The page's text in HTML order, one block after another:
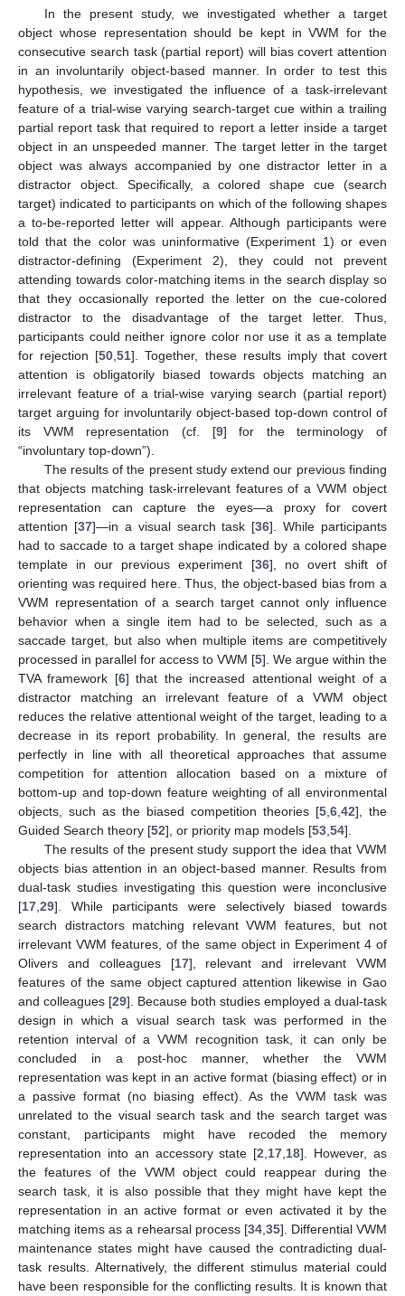
In the present study, we investigated whether a target
object whose representation should be kept in VWM for the
consecutive search task (partial report) will bias covert attention
in an involuntarily object-based manner. In order to test this
hypothesis, we investigated the influence of a task-irrelevant
feature of a trial-wise varying search-target cue within a trailing
partial report task that required to report a letter inside a target
object in an unspeeded manner. The target letter in the target
object was always accompanied by one distractor letter in a
distractor object. Specifically, a colored shape cue (search
target) indicated to participants on which of the following shapes
a to-be-reported letter will appear. Although participants were
told that the color was uninformative (Experiment 1) or even
distractor-defining (Experiment 2), they could not prevent
attending towards color-matching items in the search display so
that they occasionally reported the letter on the cue-colored
distractor to the disadvantage of the target letter. Thus,
participants could neither ignore color nor use it as a template
for rejection [50 ,51]. Together, these results imply that covert
attention is obligatorily biased towards objects matching an
irrelevant feature of a trial-wise varying search (partial report)
target arguing for involuntarily object-based top-down control of
its VWM representation (cf. [9] for the terminology of
“involuntary top-down”).
The results of the present study extend our previous finding
that objects matching task-irrelevant features of a VWM object
representation can capture the eyes—a proxy for covert
attention [37]—in a visual search task [36]. While participants
had to saccade to a target shape indicated by a colored shape
template in our previous experiment [36], no overt shift of
orienting was required here. Thus, the object-based bias from a
VWM representation of a search target cannot only influence
behavior when a single item had to be selected, such as a
saccade target, but also when multiple items are competitively
processed in parallel for access to VWM [5]. We argue within the
TVA framework [6] that the increased attentional weight of a
distractor matching an irrelevant feature of a VWM object
reduces the relative attentional weight of the target, leading to a
decrease in its report probability. In general, the results are
perfectly in line with all theoretical approaches that assume
competition for attention allocation based on a mixture of
bottom-up and top-down feature weighting of all environmental
objects, such as the biased competition theories [5 6 42], the
Guided Search theory [52], or priority map models [53 54].
The results of the present study support the idea that VWM
objects bias attention in an object-based manner. Results from
dual-task studies investigating this question were inconclusive
[17 29]. While participants were selectively biased towards
search distractors matching relevant VWM features, but not
irrelevant VWM features, of the same object in Experiment 4 of
Olivers and colleagues [17], relevant and irrelevant VWM
features of the same object captured attention likewise in Gao
and colleagues [29]. Because both studies employed a dual-task
design in which a visual search task was performed in the
retention interval of a VWM recognition task, it can only be
concluded in a post-hoc manner, whether the VWM
representation was kept in an active format (biasing effect) or in
a passive format (no biasing effect). As the VWM task was
unrelated to the visual search task and the search target was
constant, participants might have recoded the memory
representation into an accessory state [2 17 18]. However, as
the features of the VWM object could reappear during the
search task, it is also possible that they might have kept the
representation in an active format or even activated it by the
matching items as a rehearsal process [34, 35]. Differential VWM
maintenance states might have caused the contradicting dual-
task results. Alternatively, the different stimulus material could
have been responsible for the conflicting results. It is known that
13. May
14. May
15. May
16. May
17. May
18. May
19. May
20. May
21. May
23. May
24. May
25. May
26. May
27. May
28. May
29. May
30. May
31. May
2. Jun
3. Jun
4. Jun
5. Jun
6. Jun
7. Jun
8. Jun
9. Jun
10. Jun
12. Jun
13. Jun
14. Jun
15. Jun
16. Jun
17. Jun
18. Jun
19. Jun
20. Jun
22. Jun
23. Jun
24. Jun
25. Jun
26. Jun
27. Jun
28. Jun
29. Jun
30. Jun
2. Jul
3. Jul
4. Jul
5. Jul
6. Jul
7. Jul
8. Jul
9. Jul
10. Jul
12. Jul
13. Jul
14. Jul
15. Jul
16. Jul
17. Jul
18. Jul
19. Jul
20. Jul
22. Jul
23. Jul
24. Jul
25. Jul
26. Jul
27. Jul
28. Jul
29. Jul
30. Jul
1. Aug
2. Aug
3. Aug
4. Aug
5. Aug
6. Aug
7. Aug
8. Aug
9. Aug